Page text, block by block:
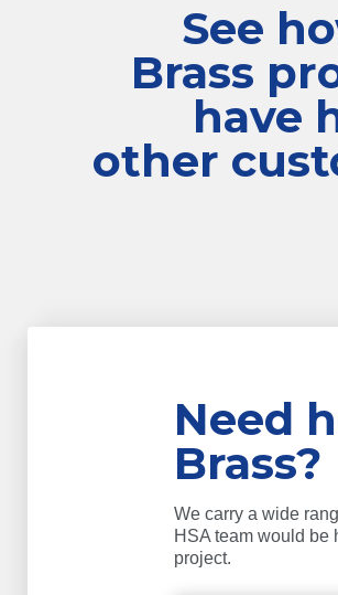
See
Brass
have
other
Need
Brass?
We carry a wide
HSA team would be
project.